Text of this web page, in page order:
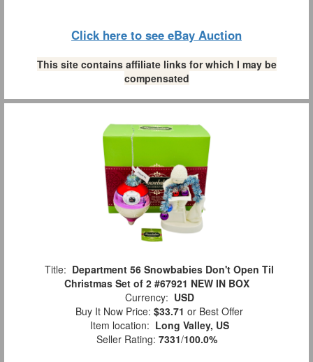
Click here to see eBay Auction
This site contains affiliate links for which I may be
compensated
Title: Department 56 Snowbabies Don't Open Til
Christmas Set of 2 #67921 NEW IN BOX
Currency: USD
Buy It Now Price: $33.71 or Best Offer
Item location: Long Valley, US
Seller Rating: 7331/100.0%